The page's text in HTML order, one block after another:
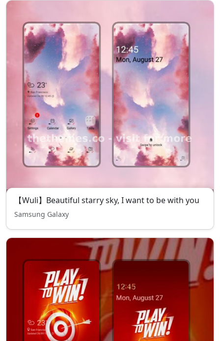
【Wuli】Beautiful starry sky, I want to be with you
Samsung Galaxy